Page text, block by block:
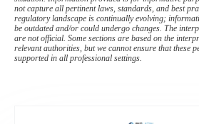
not capture all pertinent laws, standards, and best
regulatory landscape is continually evolving;
be outdated and/or could undergo changes. The
are not official. Some sections are based on the
relevant authorities, but we cannot ensure that these
supported in all professional settings.